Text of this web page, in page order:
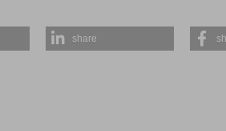
share